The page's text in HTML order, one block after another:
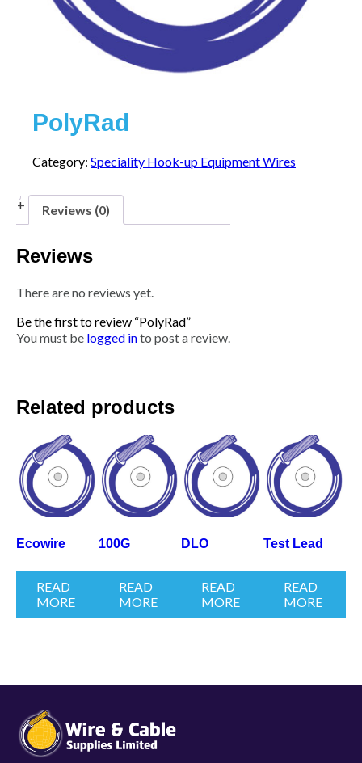
PolyRad
Category: Speciality Hook-up Equipment Wires
Reviews (0)
Reviews
There are no reviews yet.
Be the first to review “PolyRad”
You must be logged into post a review.
Related products
Ecowire
READ
MORE
100G
READ
MORE
DLO
READ
MORE
Test Lead
READ
MORE